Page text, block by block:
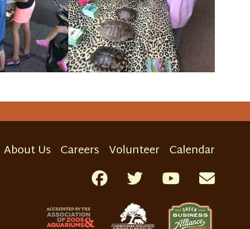
About Us Careers Volunteer Calendar